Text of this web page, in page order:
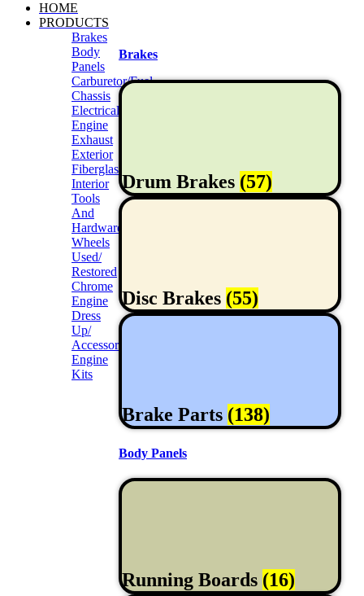
HOME
PRODUCTS
Brakes
Body
Panels
Carburetor/Fuel
Chassis
Electrical
Engine
Exhaust
Exterior
Fiberglass/Offroad
Interior
Tools
And
Hardwares
Wheels
Used/
Restored
Chrome
Engine
Dress
Up/
Accessories
Engine
Kits
Brakes
Drum Brakes (57)
Disc Brakes (55)
Brake Parts (138)
Body Panels
Running Boards (16)